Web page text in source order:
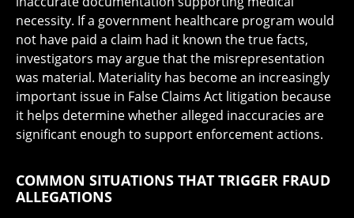
necessity. If a government healthcare program would
not have paid a claim had it known the true facts,
investigators may argue that the misrepresentation
was material. Materiality has become an increasingly
important issue in False Claims Act litigation because
it helps determine whether alleged inaccuracies are
significant enough to support enforcement actions.
COMMON SITUATIONS THAT TRIGGER FRAUD
ALLEGATIONS